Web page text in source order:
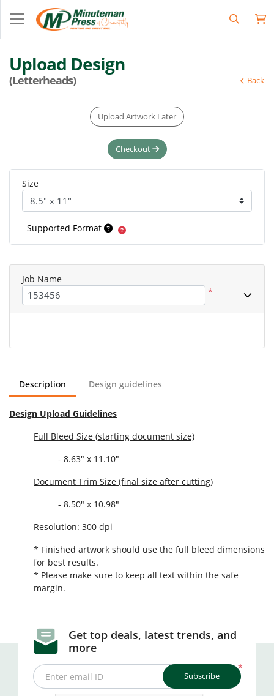
Upload Design
(Letterheads) Back
Description Design guidelines
Design Upload Guidelines
Full Bleed Size (starting document size)
- 8.63" x 11.10"
Document Trim Size (final size after cutting)
- 8.50" x 10.98"
Resolution: 300 dpi
* Finished artwork should use the full bleed dimensions
for best results.
* Please make sure to keep all text within the safe
margin.
Upload Artwork Later
Checkout
Size
Supported Format
Job Name
*
Get top deals, latest trends, and
more
*
Enter email ID Subscribe